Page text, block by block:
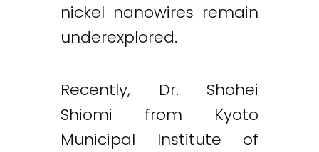
nickel nanowires remain
underexplored.
Recently, Dr. Shohei
Shiomi from Kyoto
Municipal Institute of